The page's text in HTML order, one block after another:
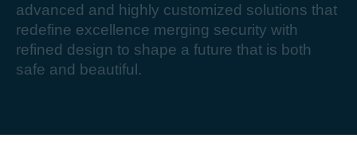
advanced and hig h y customized so utions that
redefine exce ence merging security with
refined design to shape a future that is both
safe and beautifu .